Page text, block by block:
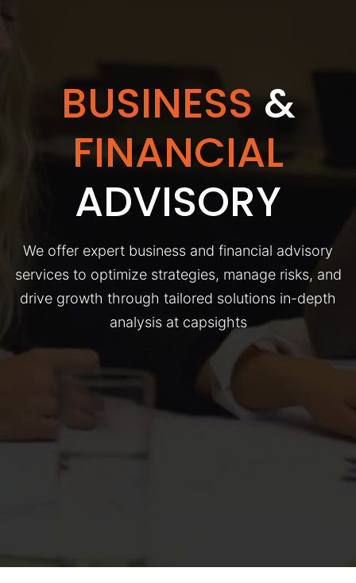
BUSINESS &
FINANCIAL
ADVISORY
We offer expert business and financial advisory
services to optimize strategies, manage risks, and
drive growth through tailored solutions in-depth
analysis at capsights